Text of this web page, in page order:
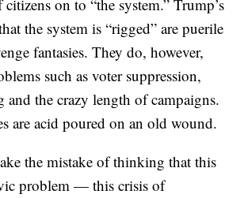
on to “the system.” Trump’s
the system is “rigged” are puerile
fantasies. They do, however,
such as voter suppression,
and the crazy length of campaigns.
are acid poured on an old wound.
the mistake of thinking that this
problem — this crisis of